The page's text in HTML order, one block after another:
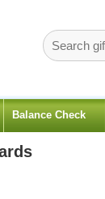
Balance Check